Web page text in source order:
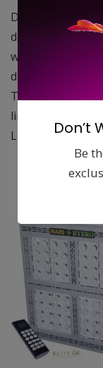
DL Light Proof
description
when properly
ducting and
The ducting is
liners to protect
Light ProofDon’t
Be